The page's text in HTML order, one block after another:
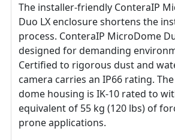
The installer-friendly ConteraIP
Duo LX enclosure shortens the
process. ConteraIP MicroDome
designed for demanding
Certified to rigorous dust and
camera carries an IP66 rating.
dome housing is IK-10 rated to
equivalent of 55 kg (120 lbs) of
prone applications.